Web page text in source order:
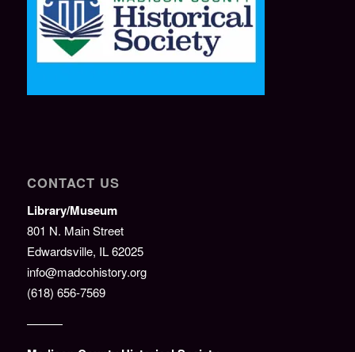
CONTACT US
Library/Museum
801 N. Main Street
Edwardsville, IL 62025
info@madcohistory.org
(618) 656-7569
———